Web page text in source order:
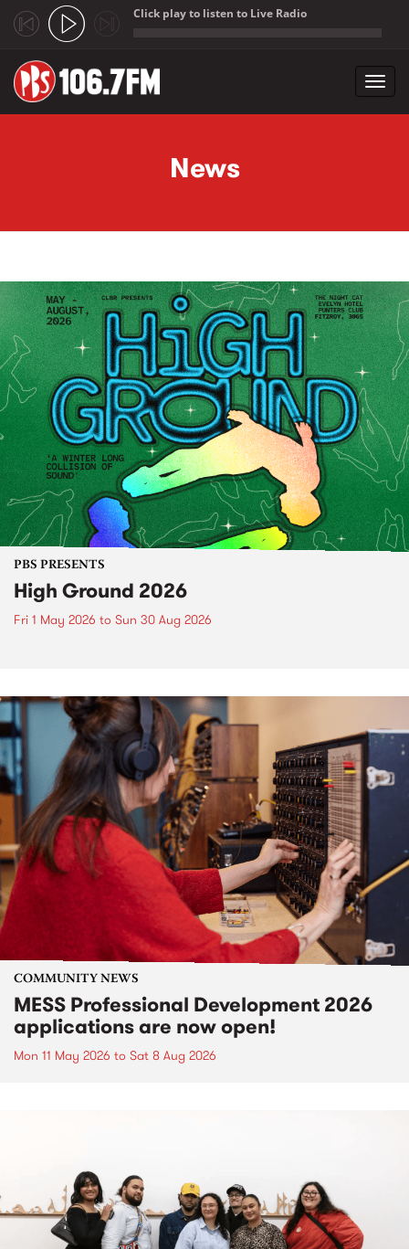
Click play to listen to Live Radio
News
PBS PRESENTS
High Ground 2026
Fri 1 May 2026 to Sun 30 Aug 2026
COMMUNITY NEWS
MESS Professional Development 2026
applications are now open!
Mon 11 May 2026 to Sat 8 Aug 2026